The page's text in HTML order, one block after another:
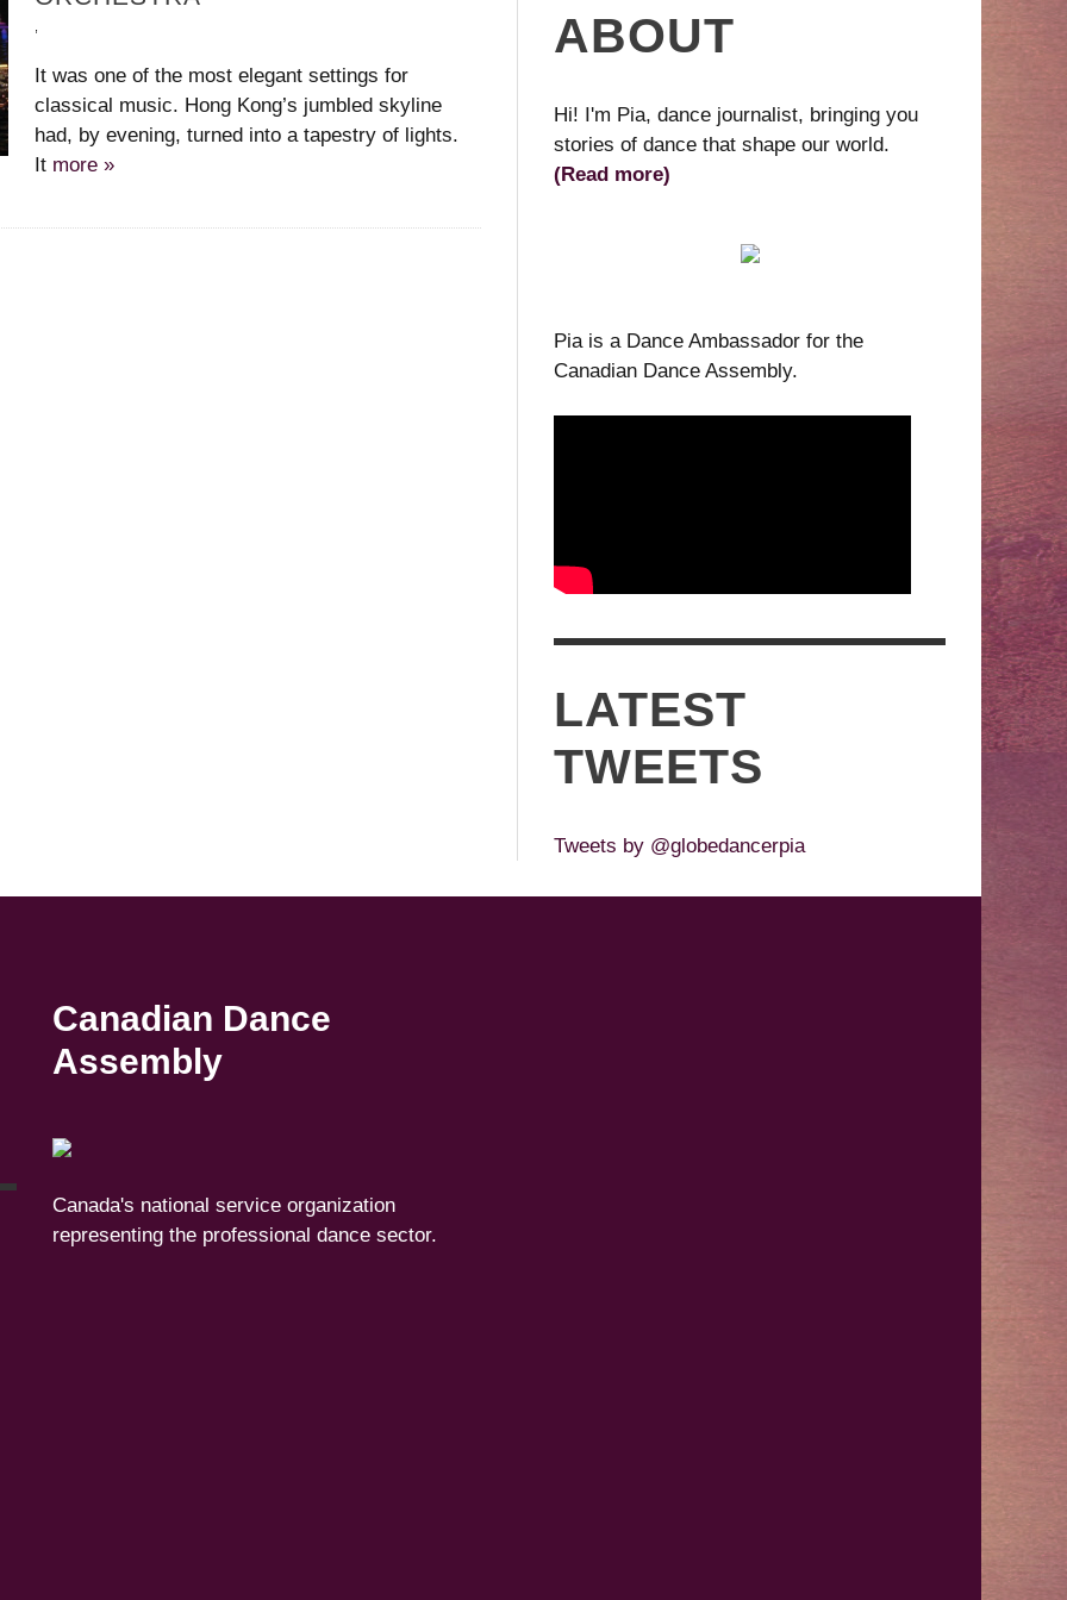
,,
It was one of the most elegant settings for
classical music. Hong Kong’s jumbled skyline
had, by evening, turned into a tapestry of lights.
It more »
ABOUT
Hi! I'm Pia, dance journalist, bringing you
stories of dance that shape our world.
(Read more)
Pia is a Dance Ambassador for the
Canadian Dance Assembly.
LATEST
TWEETS
Tweets by @globedancerpia
Canadian Dance
Assembly
Canada's national service organization
representing the professional dance sector.